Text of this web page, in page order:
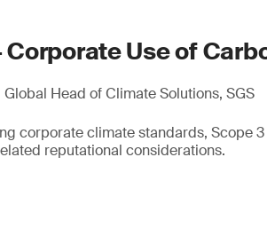
Corporate Use of
Head of Climate Solutions, SGS
corporate climate standards, Scope
reputational considerations.